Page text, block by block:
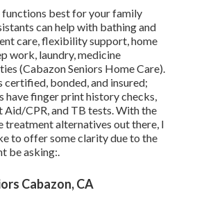
best for your family
can help with bathing and
care, flexibility support, home
work, laundry, medicine
(Cabazon Seniors Home Care).
certified, bonded, and insured;
have finger print history checks,
Aid/CPR, and TB tests. With the
treatment alternatives out there, I
to offer some clarity due to the
be asking:.
Cabazon, CA